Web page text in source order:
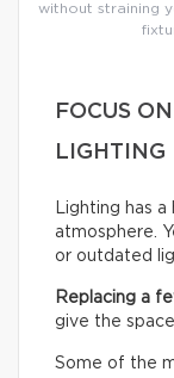
without straining
FOCUS
LIGHTING
Lighting has a
atmosphere.
or outdated
Replacing a
give the
Some of the